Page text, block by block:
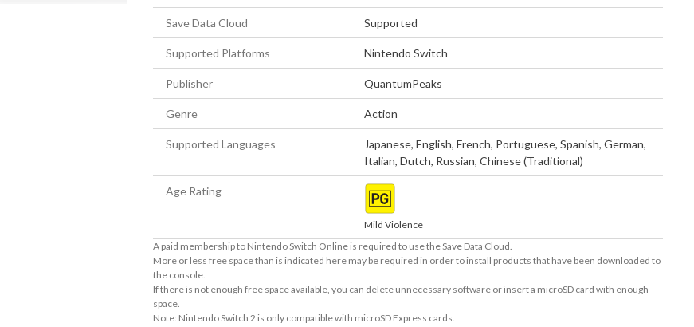
Save Data Cloud Supported
Supported Platforms Nintendo Switch
Publisher QuantumPeaks
Genre Action
Supported Languages Japanese,English,French, Portuguese,Spanish,German,
Italian,Dutch, Russian,Chinese (Traditional)
Age Rating
Mild Violence
A paid membership to Nintendo Switch Online is required to use the Save Data Cloud.
More or less free space than is indicated here may be required in order to install products that have been downloaded to
the console.
If there is not enough free space available, you can delete unnecessary software or insert a microSD card with enough
space.
Note: Nintendo Switch 2 is only compatible with microSD Express cards.